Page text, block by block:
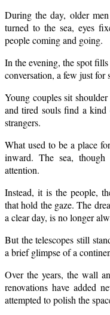
During the day, older
turned to the sea, eyes
people coming and going.
In the evening, the spot
conversation, a few just for
Young couples sit
and tired souls find a
strangers.
What used to be a place
inward. The sea,
attention.
Instead, it is the people,
that hold the gaze. The
a clear day, is no longer
But the telescopes still
a brief glimpse of a
Over the years, the wall
renovations have added
attempted to polish the